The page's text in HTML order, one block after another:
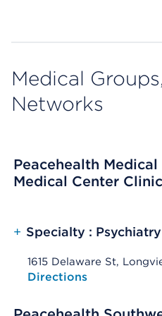
Medical
Networks
Peacehealth
Medical Center
+ Specialty : Psychiatry
1615 Delaware St,
Opens native map
Directions